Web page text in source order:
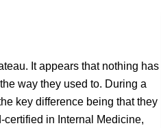
It appears that nothing has
way they used to. During a
key difference being that they
in Internal Medicine,